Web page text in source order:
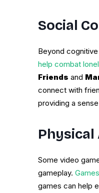
Social
Beyond
help combat
Friends and
connect with
providing a
Some video
gameplay.
games can help